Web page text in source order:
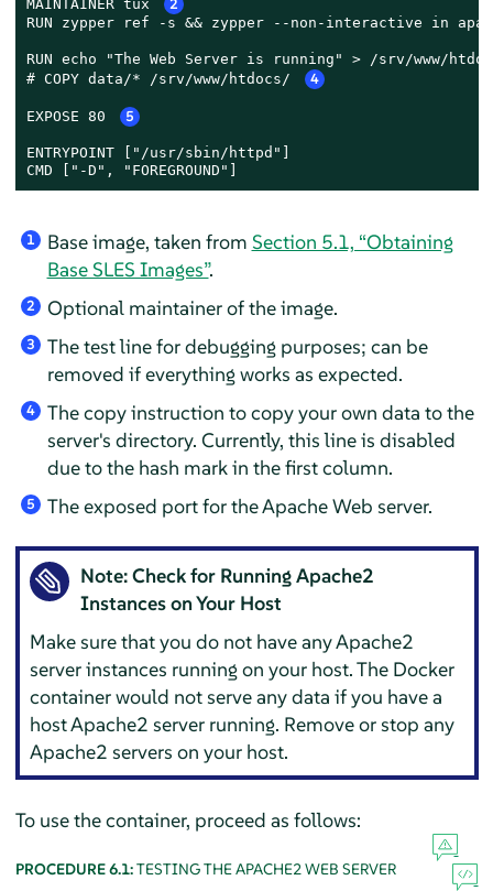
MAINTAINER tux 2
RUN zypper ref -s && zypper --non-interactive in
RUN echo "The Web Server is running" > /srv/www/
# COPY data/* /srv/www/htdocs/
4
EXPOSE 80 5
ENTRYPOINT ["/usr/sbin/httpd"]
CMD ["-D", "FOREGROUND"]
1 Base image, taken from Section 5.1, “Obtaining
Base SLES Images”.
2 Optional maintainer of the image.
3
The test line for debugging purposes; can be
removed if everything works as expected.
4
The copy instruction to copy your own data to the
server's directory. Currently, this line is disabled
due to the hash mark in the first column.
5 The exposed port for the Apache Web server.
Note: Check for Running Apache2
Instances on Your Host
Make sure that you do not have any Apache2
server instances running on your host. The Docker
container would not serve any data if you have a
host Apache2 server running. Remove or stop any
Apache2 servers on your host.
To use the container, proceed as follows:
PROCEDURE 6.1:TESTING THE APACHE2 WEB SERVER